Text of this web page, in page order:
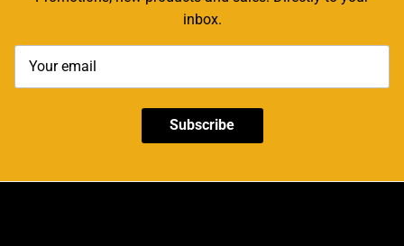
inbox.
Subscribe